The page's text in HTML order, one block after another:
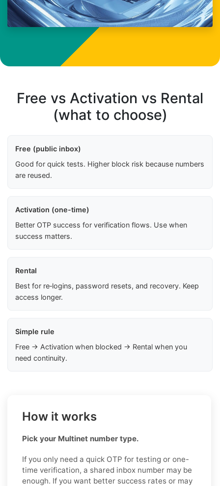
Free vs Activation vs Rental
(what to choose)
Free (public inbox)
Good for quick tests. Higher block risk because numbers
are reused.
Activation (one-time)
Better OTP success for verification flows. Use when
success matters.
Rental
Best for re‑logins, password resets, and recovery. Keep
access longer.
Simple rule
Free → Activation when blocked → Rental when you
need continuity.
How it works
Pick your Multinet number type.
If you only need a quick OTP for testing or one-
time verification, a shared inbox number may be
enough. If you want better success rates or may